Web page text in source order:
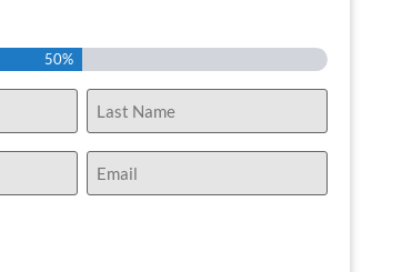
50%
Email
(Required)